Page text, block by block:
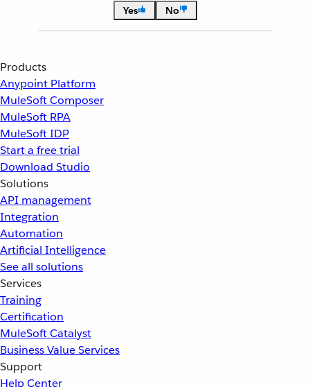
Yes
No
Products
Anypoint Platform
MuleSoft Composer
MuleSoft RPA
MuleSoft IDP
Start a free trial
Download Studio
Solutions
API management
Integration
Automation
Artificial Intelligence
See all solutions
Services
Training
Certification
MuleSoft Catalyst
Business Value Services
Support
Help Center